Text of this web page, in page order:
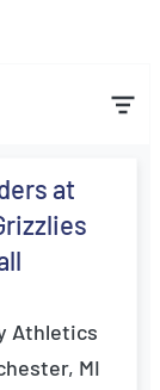
at
Athletics
MI